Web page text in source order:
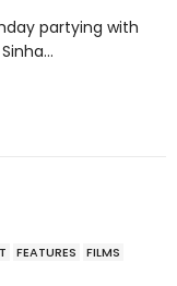
partying with
FEATURES
FILMS